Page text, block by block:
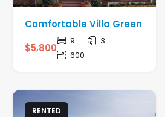
Comfortable Villa Green
$5,800
9
3
600
RENTED